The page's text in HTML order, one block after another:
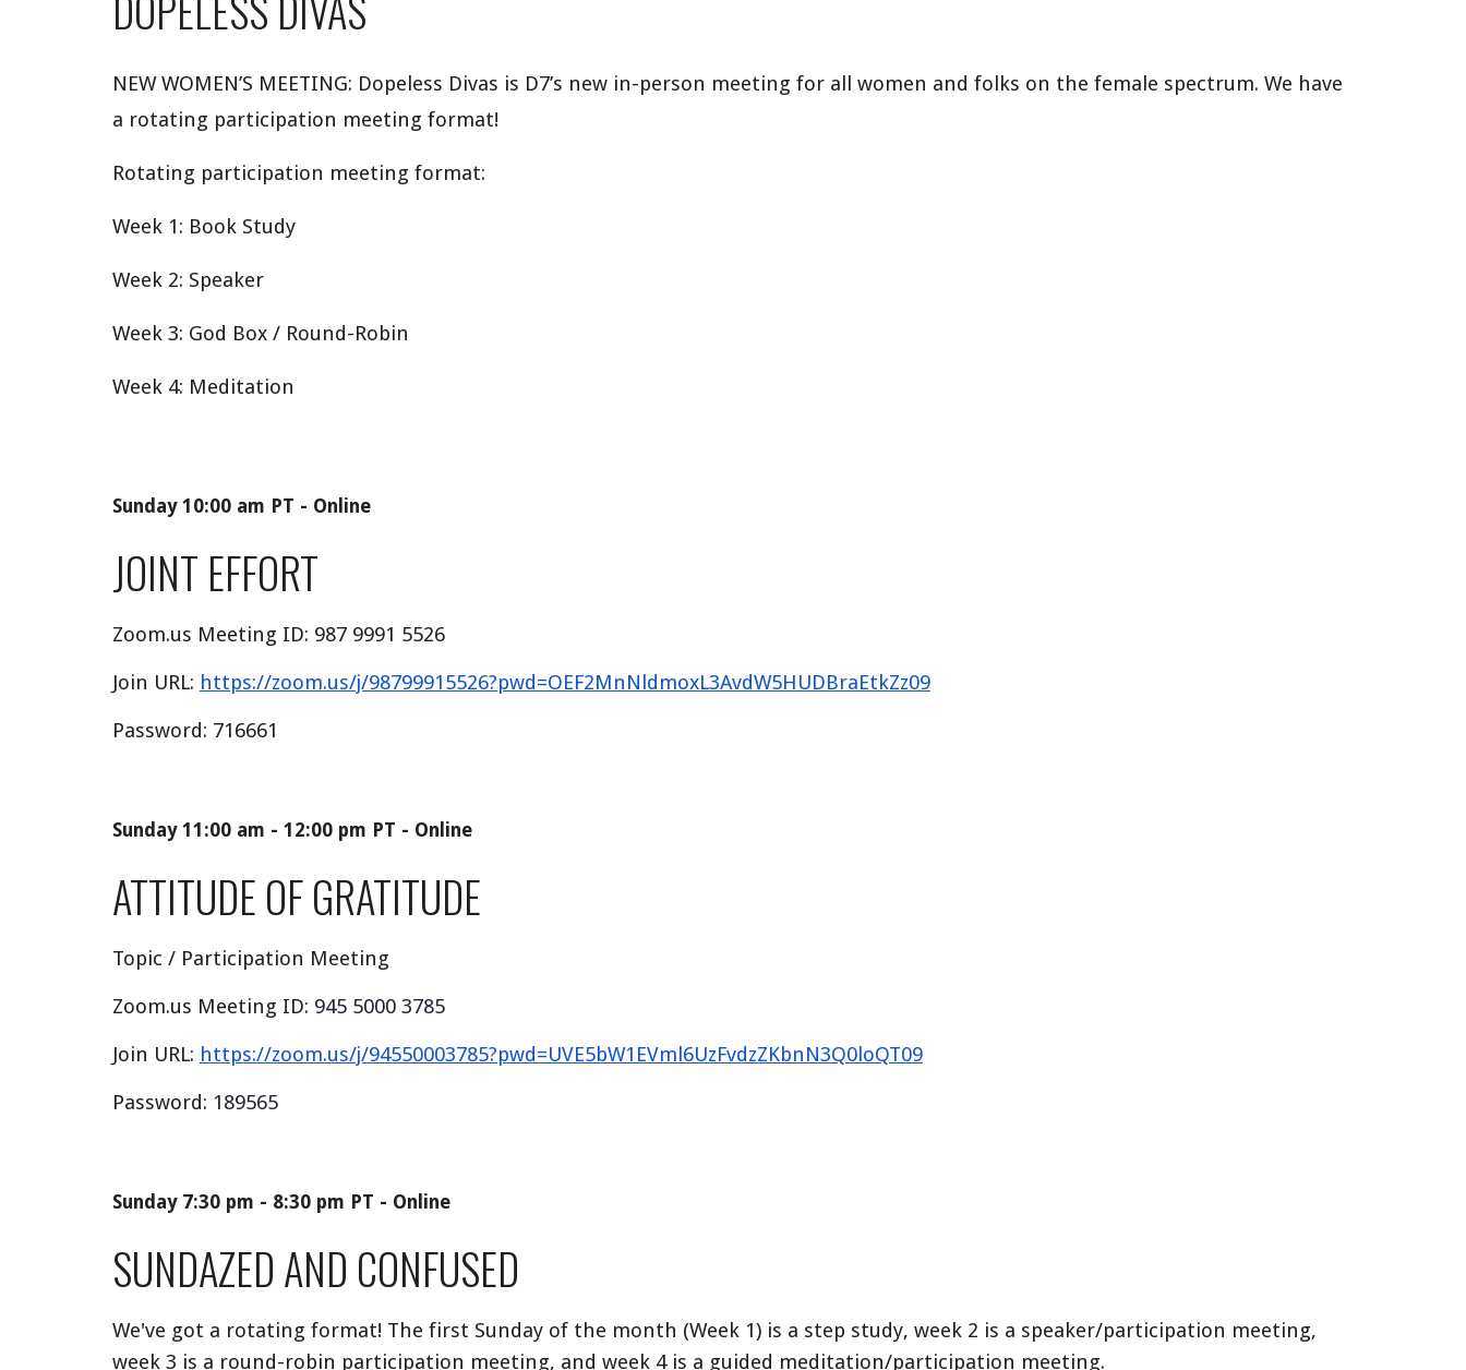
NEW WOMEN’S MEETING: Dopeless Divas is D7’s new in-person meeting for all women and folks on the female spectrum. We have
a rotating participation meeting format!
Rotating participation meeting format:
Week 1: Book Study
Week 2: Speaker
Week 3: God Box / Round-Robin
Week 4: Meditation
Sunday 10:00 am PT - Online
JOINT EFFORT
Zoom.us Meeting ID: 987 9991 5526
Join URL: https://zoom.us/j/98799915526?pwd=OEF2MnNldmoxL3AvdW5HUDBraEtkZz09
Password: 716661
Sunday 11:00 am - 12:00 pm PT - Online
ATTITUDE OF GRATITUDE
Topic / Participation Meeting
Zoom.us Meeting ID: 945 5000 3785
Join URL: https://zoom.us/j/94550003785?pwd=UVE5bW1EVml6UzFvdzZKbnN3Q0loQT09
Password: 189565
Sunday 7:30 pm - 8:30 pm PT - Online
SUNDAZED AND CONFUSED
We've got a rotating format! The first Sunday of the month (Week 1) is a step study, week 2 is a speaker/participation meeting,
week 3 is a round-robin participation meeting, and week 4 is a guided meditation/participation meeting.